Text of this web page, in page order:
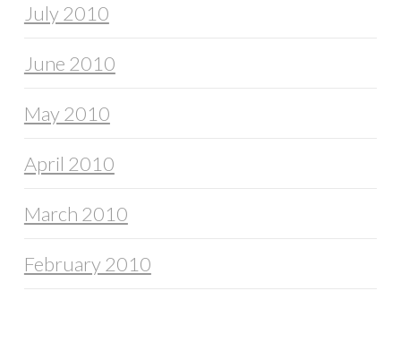
July 2010
June 2010
May 2010
April 2010
March 2010
February 2010